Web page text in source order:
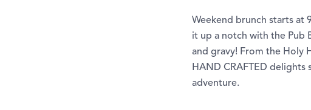
Weekend brunch starts at
it up a notch with the Pub
and gravy! From the Holy
HAND CRAFTED delights
adventure.